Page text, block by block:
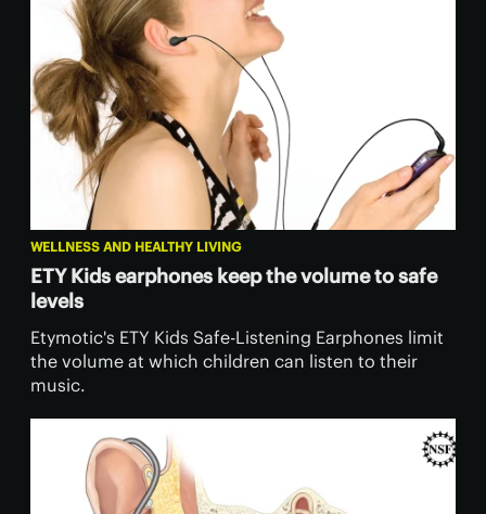
WELLNESS AND HEALTHY LIVING
ETY Kids earphones keep the volume to safe
levels
Etymotic's ETY Kids Safe-Listening Earphones limit
the volume at which children can listen to their
music.